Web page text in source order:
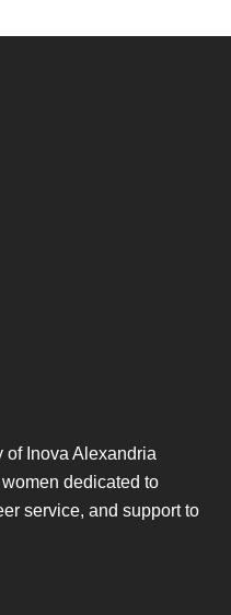
of Inova Alexandria
dedicated to
service, and support to